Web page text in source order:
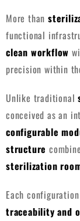
More than
functional
clean workflow
precision within
Unlike traditional
conceived as an
configurable
structure
sterilization
Each
traceability and